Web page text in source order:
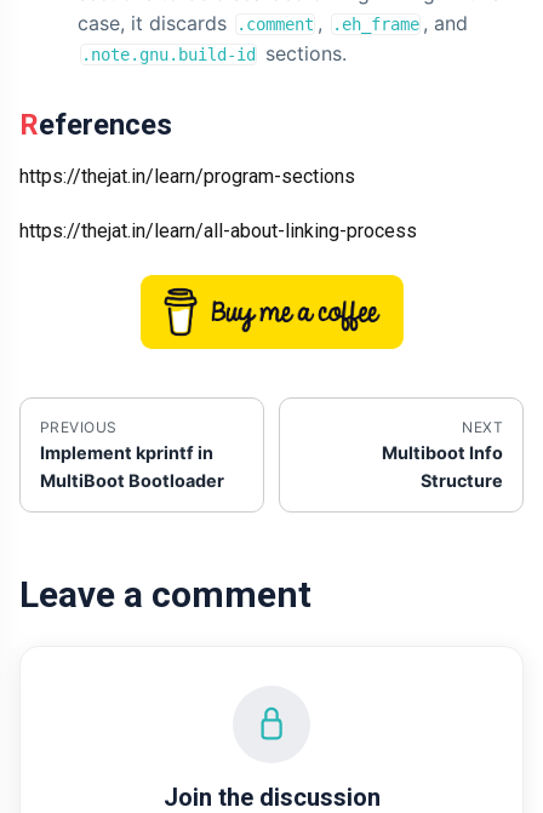
case, it discards
.comment , .eh_frame , and
.note.gnu.build-id sections.
References
https://thejat.in/learn/program-sections
https://thejat.in/learn/all-about-linking-process
PREVIOUS
Implement kprintf in
MultiBoot Bootloader
NEXT
Multiboot Info
Structure
Leave a comment
Join the discussion